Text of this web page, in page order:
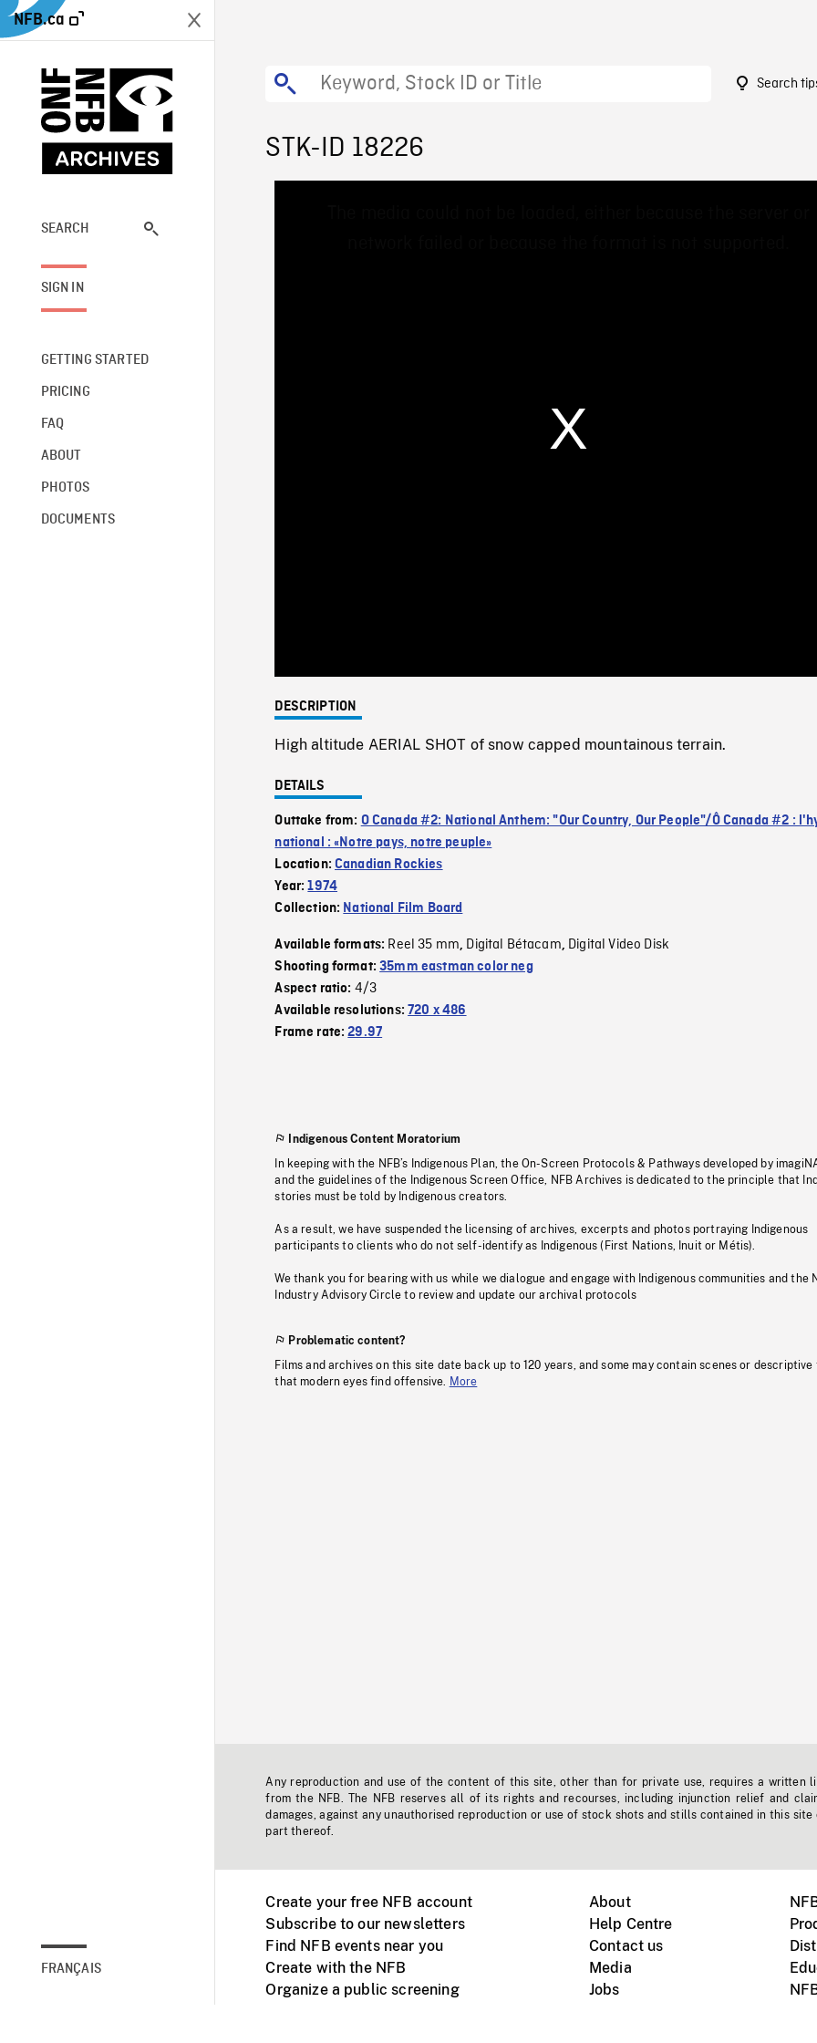
NFB.ca
SEARCH
SIGN IN
GETTING STARTED
PRICING
FAQ
ABOUT
PHOTOS
DOCUMENTS
FRANÇAIS
Search
STK-ID 18226
0%
DESCRIPTION
High altitude AERIAL SHOT of snow capped mountainous terrain.
DETAILS
Outtake from: O Canada #2: National Anthem: "Our Country, Our People"/Ô Canada #2 :
national : «Notre pays, notre peuple»
Location:Canadian Rockies
Year:1974
Collection: National Film Board
Available formats: Reel 35 mm, Digital Bétacam, Digital Video Disk
Shooting format:35mm eastman color neg
Aspect ratio: 4/3
Available resolutions:720 x 486
Frame rate:29.97
Indigenous Content Moratorium
In keeping with the NFB’s Indigenous Plan, the On-Screen Protocols & Pathways developed by
and the guidelines of the Indigenous Screen Office, NFB Archives is dedicated to the principle that
stories must be told by Indigenous creators.
As a result, we have suspended the licensing of archives, excerpts and photos portraying Indigenous
participants to clients who do not self-identify as Indigenous (First Nations, Inuit or Métis).
We thank you for bearing with us while we dialogue and engage with Indigenous communities and the
Industry Advisory Circle to review and update our archival protocols
Problematic content?
Films and archives on this site date back up to 120 years, and some may contain scenes or descriptive
that modern eyes find offensive.
More
Any reproduction and use of the content of this site, other than for private use, requires a written
from the NFB. The NFB reserves all of its rights and recourses, including injunction relief and
damages, against any unauthorised reproduction or use of stock shots and stills contained in this site
part thereof.
Create your free NFB account
Subscribe to our newsletters
Find NFB events near you
Create with the NFB
Organize a public screening
About
Help Centre
Contact us
Media
Jobs